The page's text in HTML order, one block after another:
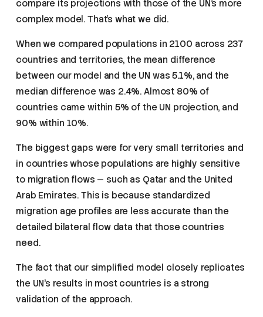
compare its projections with those of the UN’s more
complex model. That’s what we did.
When we compared populations in 2100 across 237
countries and territories, the mean difference
between our model and the UN was 5.1%, and the
median difference was 2.4%. Almost 80% of
countries came within 5% of the UN projection, and
90% within 10%.
The biggest gaps were for very small territories and
in countries whose populations are highly sensitive
to migration flows — such as Qatar and the United
Arab Emirates. This is because standardized
migration age profiles are less accurate than the
detailed bilateral flow data that those countries
need.
The fact that our simplified model closely replicates
the UN’s results in most countries is a strong
validation of the approach.